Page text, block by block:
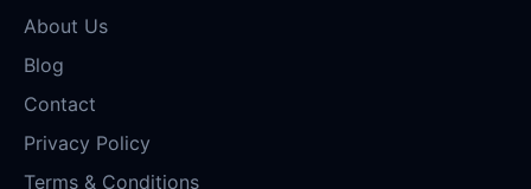
About Us
Blog
Contact
Privacy Policy
Terms & Conditions